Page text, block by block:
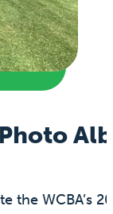
the WCBA’s